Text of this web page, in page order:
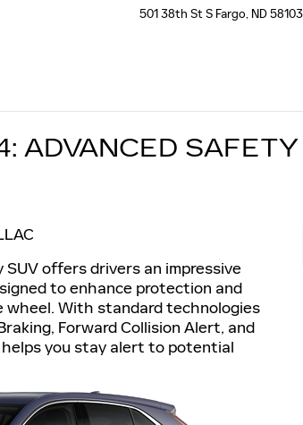
501 38th St S Fargo, ND58103
ADVANCED SAFETY
SUV offers drivers an impressive
to enhance protection and
With standard technologies
Forward Collision Alert, and
you stay alert to potential